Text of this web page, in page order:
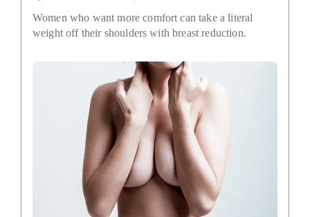
Women who want more comfort can take a literal
weight off their shoulders with breast reduction.